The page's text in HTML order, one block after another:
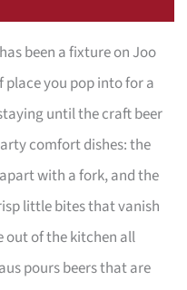
been a fixture on Joo
place you pop into for a
until the craft beer
comfort dishes: the
with a fork, and the
little bites that vanish
out of the kitchen all
pours beers that are